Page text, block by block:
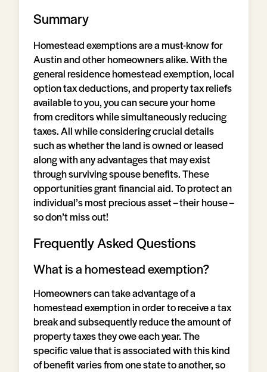
Summary
Homestead exemptions are a must-know for
Austin and other homeowners alike. With the
general residence homestead exemption, local
option tax deductions, and property tax reliefs
available to you, you can secure your home
from creditors while simultaneously reducing
taxes. All while considering crucial details
such as whether the land is owned or leased
along with any advantages that may exist
through surviving spouse benefits. These
opportunities grant financial aid. To protect an
individual’s most precious asset – their house –
so don’t miss out!
Frequently Asked Questions
What is a homestead exemption?
Homeowners can take advantage of a
homestead exemption in order to receive a tax
break and subsequently reduce the amount of
property taxes they owe each year. The
specific value that is associated with this kind
of benefit varies from one state to another, so